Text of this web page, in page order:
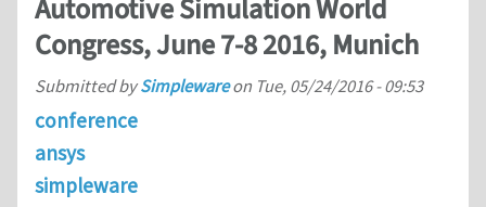
Automotive Simulation World
Congress, June 7-8 2016, Munich
Submitted bySimplewareon Tue, 05/24/2016 - 09:53
conference
ansys
simpleware